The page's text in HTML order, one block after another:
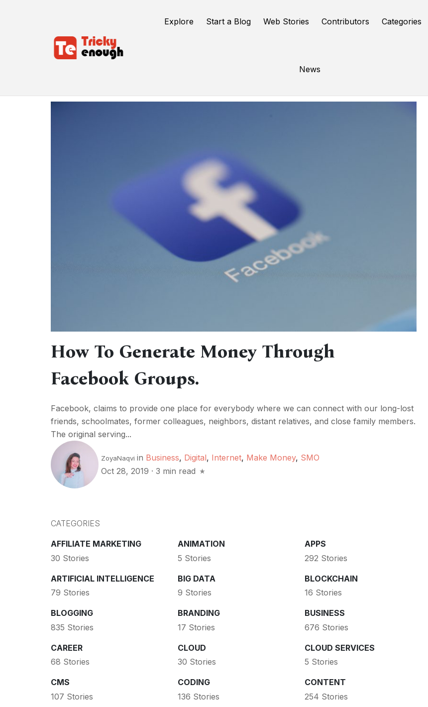
Explore Start a Blog Web Stories Contributors Categories
News
How To Generate Money Through
Facebook Groups.
Facebook, claims to provide one place for everybody where we can connect with our long-lost
friends, schoolmates, former colleagues, neighbors, distant relatives, and close family members.
The original serving...
ZoyaNaqvi in Business, Digital, Internet, Make Money, SMO
Oct 28, 2019 · 3 min read
CATEGORIES
AFFILIATE MARKETING
30 Stories
ANIMATION
5 Stories
APPS
292 Stories
ARTIFICIAL INTELLIGENCE
79 Stories
BIG DATA
9 Stories
BLOCKCHAIN
16 Stories
BLOGGING
835 Stories
BRANDING
17 Stories
BUSINESS
676 Stories
CAREER
68 Stories
CLOUD
30 Stories
CLOUD SERVICES
5 Stories
CMS
107 Stories
CODING
136 Stories
CONTENT
254 Stories